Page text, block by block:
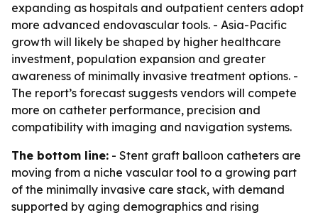
expanding as hospitals and outpatient centers adopt
more advanced endovascular tools. - Asia-Pacific
growth will likely be shaped by higher healthcare
investment, population expansion and greater
awareness of minimally invasive treatment options. -
The report’s forecast suggests vendors will compete
more on catheter performance, precision and
compatibility with imaging and navigation systems.
The bottom line: - Stent graft balloon catheters are
moving from a niche vascular tool to a growing part
of the minimally invasive care stack, with demand
supported by aging demographics and rising